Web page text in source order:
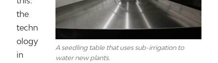
A seedling table that uses sub-irrigation to
water new plants.
the
techn
ology
in